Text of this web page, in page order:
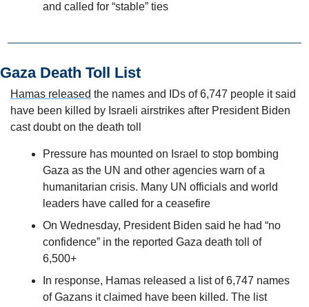
and called for “stable” ties
Gaza Death Toll List
Hamas released the names and IDs of 6,747 people it said
have been killed by Israeli airstrikes after President Biden
cast doubt on the death toll
Pressure has mounted on Israel to stop bombing
Gaza as the UN and other agencies warn of a
humanitarian crisis. Many UN officials and world
leaders have called for a ceasefire
On Wednesday, President Biden said he had “no
confidence” in the reported Gaza death toll of
6,500+
In response, Hamas released a list of 6,747 names
of Gazans it claimed have been killed. The list